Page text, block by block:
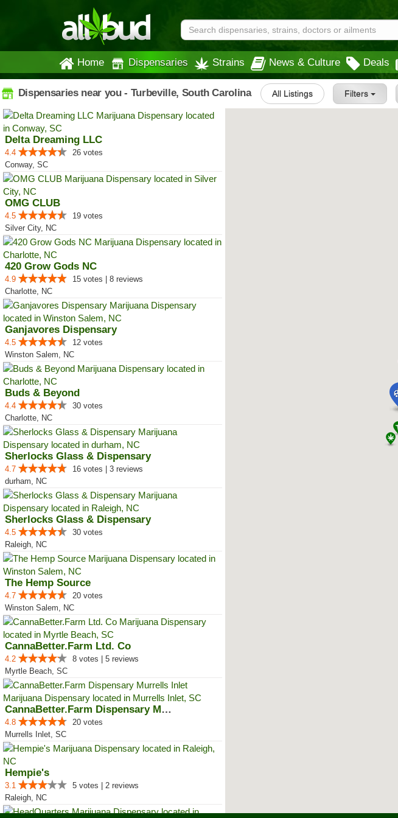
Home Dispensaries Strains News & Culture Deals
Dispensaries near you - Turbeville, South Carolina All Listings Filters
Delta Dreaming LLC
4.4
26 votes
Conway, SC
OMG CLUB
4.5
19 votes
Silver City, NC
420 Grow Gods NC
4.9
15 votes | 8 reviews
Charlotte, NC
Ganjavores Dispensary
4.5
12 votes
Winston Salem, NC
Buds & Beyond
4.4
30 votes
Charlotte, NC
Sherlocks Glass & Dispensary
4.7
16 votes | 3 reviews
durham, NC
Sherlocks Glass & Dispensary
4.5
30 votes
Raleigh, NC
The Hemp Source
4.7
20 votes
Winston Salem, NC
CannaBetter.Farm Ltd. Co
4.2
8 votes | 5 reviews
Myrtle Beach, SC
CannaBetter.Farm Dispensary Murr...
4.8
20 votes
Murrells Inlet, SC
Hempie's
3.1
5 votes | 2 reviews
Raleigh, NC